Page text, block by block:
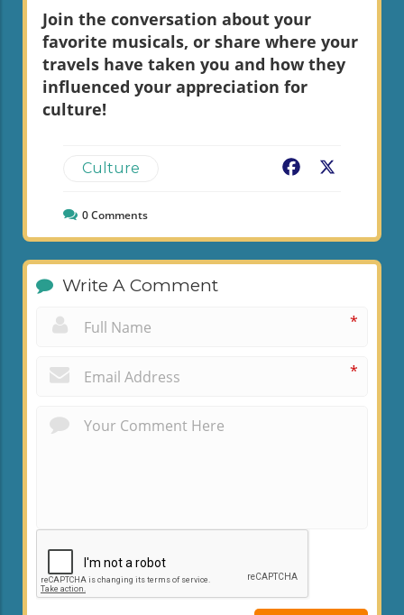
Join the conversation about your
favorite musicals, or share where your
travels have taken you and how they
influenced your appreciation for
culture!
Culture Facebook
0Comments
Write A Comment
*
*